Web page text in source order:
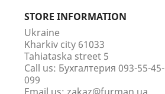
STORE INFORMATION
Ukraine
Kharkiv city 61033
Tahiataska street 5
Call us: Бухгалтерия 093-55-45-
099